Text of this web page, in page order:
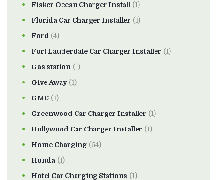
Fisker Ocean Charger Install (1)
Florida Car Charger Installer (1)
Ford (4)
Fort Lauderdale Car Charger Installer (1)
Gas station (1)
Give Away(1)
GMC (1)
Greenwood Car Charger Installer (1)
Hollywood Car Charger Installer (1)
Home Charging (54)
Honda (1)
Hotel Car Charging Stations (1)